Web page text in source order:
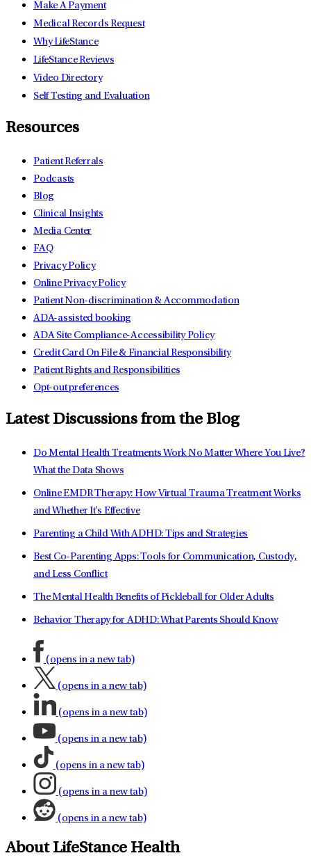
Make A Payment
Medical Records Request
Why LifeStance
LifeStance Reviews
Video Directory
Self Testing and Evaluation
Resources
Patient Referrals
Podcasts
Blog
Clinical Insights
Media Center
FAQ
Privacy Policy
Online Privacy Policy
Patient Non-discrimination & Accommodation
ADA-assisted booking
ADA Site Compliance-Accessibility Policy
Credit Card On File & Financial Responsibility
Patient Rights and Responsibilities
Opt-out preferences
Latest Discussions from the Blog
Do Mental Health Treatments Work No Matter Where You Live?
What the Data Shows
Online EMDR Therapy: How Virtual Trauma Treatment Works
and Whether It's Effective
Parenting a Child With ADHD: Tips and Strategies
Best Co-Parenting Apps: Tools for Communication, Custody,
and Less Conflict
The Mental Health Benefits of Pickleball for Older Adults
Behavior Therapy for ADHD: What Parents Should Know
(opens in a new tab)
(opens in a new tab)
(opens in a new tab)
(opens in a new tab)
(opens in a new tab)
(opens in a new tab)
(opens in a new tab)
About LifeStance Health